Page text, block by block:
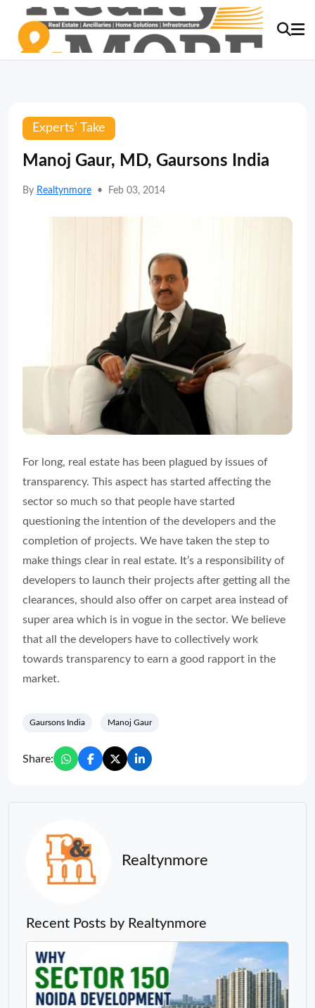
Experts' Take
Manoj Gaur, MD, Gaursons India
By Realtynmore • Feb 03, 2014
For long, real estate has been plagued by issues of
transparency. This aspect has started affecting the
sector so much so that people have started
questioning the intention of the developers and the
completion of projects. We have taken the step to
make things clear in real estate. It’s a responsibility of
developers to launch their projects after getting all the
clearances, should also offer on carpet area instead of
super area which is in vogue in the sector. We believe
that all the developers have to collectively work
towards transparency to earn a good rapport in the
market.
Gaursons India Manoj Gaur
Share:
Realtynmore
Recent Posts by Realtynmore